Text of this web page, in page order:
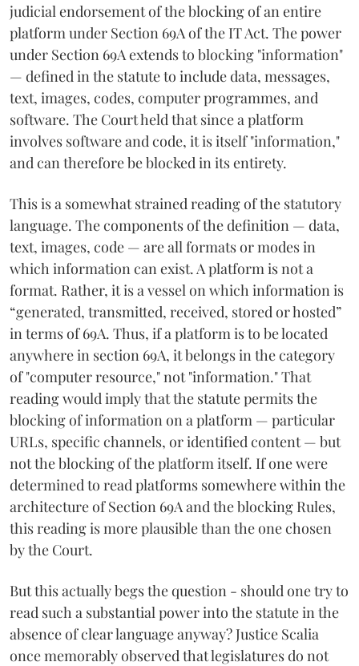
judicial endorsement of the blocking of an entire
platform under Section 69A of the IT Act. The power
under Section 69A extends to blocking "information"
— defined in the statute to include data, messages,
text, images, codes, computer programmes, and
software. The Court held that since a platform
involves software and code, it is itself "information,"
and can therefore be blocked in its entirety.
This is a somewhat strained reading of the statutory
language. The components of the definition — data,
text, images, code — are all formats or modes in
which information can exist. A platform is not a
format. Rather, it is a vessel on which information is
“generated, transmitted, received, stored or hosted”
in terms of 69A. Thus, if a platform is to be located
anywhere in section 69A, it belongs in the category
of "computer resource," not "information." That
reading would imply that the statute permits the
blocking of information on a platform — particular
URLs, specific channels, or identified content — but
not the blocking of the platform itself. If one were
determined to read platforms somewhere within the
architecture of Section 69A and the blocking Rules,
this reading is more plausible than the one chosen
by the Court.
But this actually begs the question - should one try to
read such a substantial power into the statute in the
absence of clear language anyway? Justice Scalia
once memorably observed that legislatures do not